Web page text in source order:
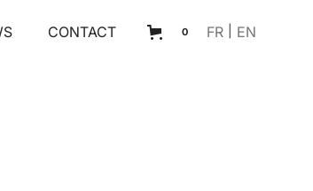
CONTACT 0 FR EN